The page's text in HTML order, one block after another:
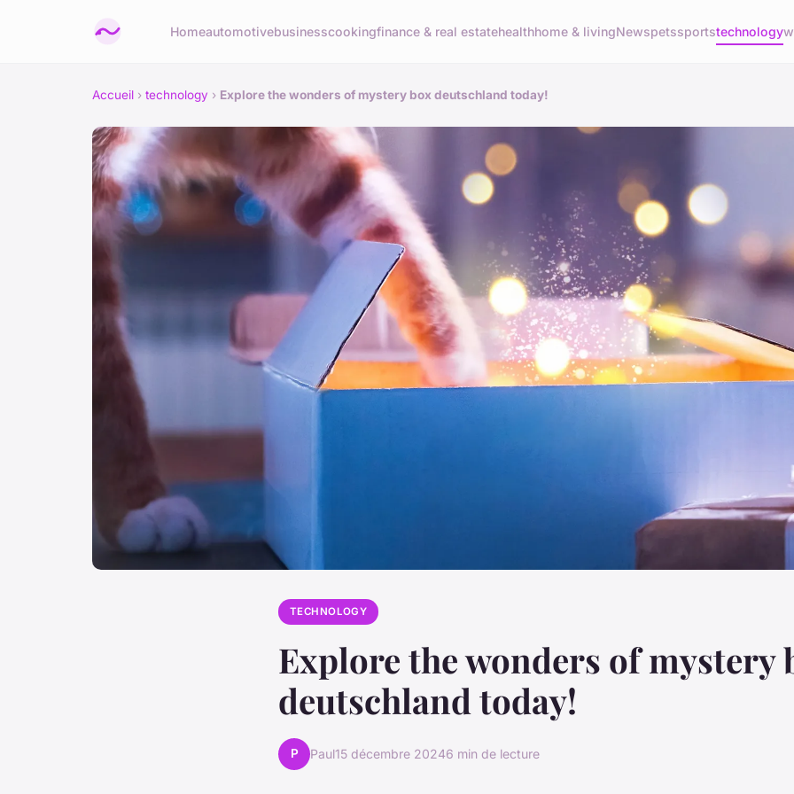
Homeautomotivebusinesscookingfinance & real estatehealthhome & livingNewspetssportstechnology
Accueil › technology › Explore the wonders of mystery box deutschland today!
TECHNOLOGY
Explore the wonders of mystery
deutschland today!
P Paul15 décembre 20246 min de lecture